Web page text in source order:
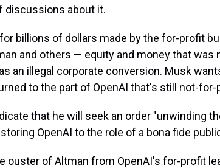
discussions about it.
billions of dollars made by the for-profit
and others — equity and money that was
an illegal corporate conversion. Musk
to the part of OpenAI that's still not-for-
that he will seek an order "unwinding
OpenAI to the role of a bona fide
ouster of Altman from OpenAI's for-profit